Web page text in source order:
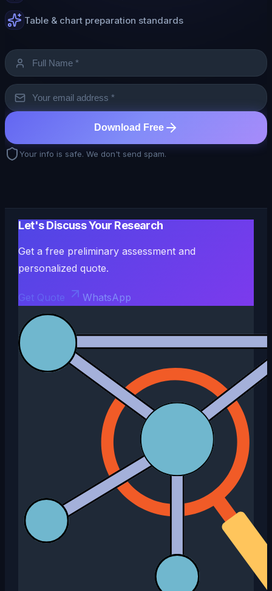
Table & chart preparation standards
Download Free
Your info is safe. We don't send spam.
Let's Discuss Your Research
Get a free preliminary assessment and
personalized quote.
Get Quote WhatsApp